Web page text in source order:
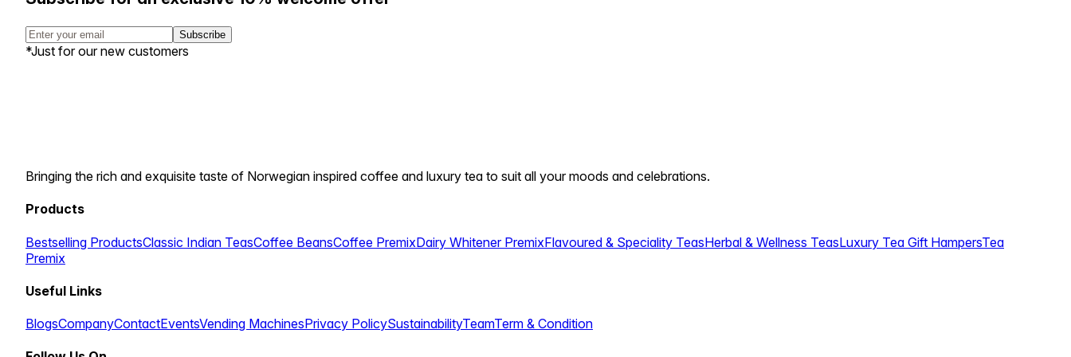
Subscribe
*Just for our new customers
Bringing the rich and exquisite taste of Norwegian inspired coffee and luxury tea to suit all your moods and celebrations.
Products
Bestselling ProductsClassic Indian TeasCoffee BeansCoffee PremixDairy Whitener PremixFlavoured & Speciality TeasHerbal & Wellness TeasLuxury Tea Gift HampersTea
Premix
Useful Links
BlogsCompanyContactEventsVending MachinesPrivacy PolicySustainabilityTeamTerm & Condition